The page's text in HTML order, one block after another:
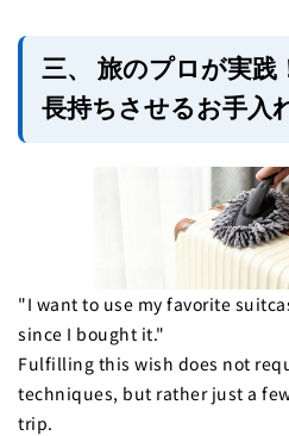
三、 旅のプロが実践
長持ちさせるお手入
"I want to use my favorite
since I bought it."
Fulfilling this wish does not
techniques, but rather just a
trip.